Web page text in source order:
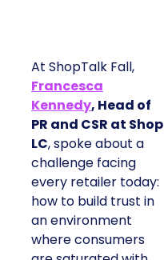
At ShopTalk Fall,
Francesca
Kennedy, Head of
PR and CSR at Shop
LC, spoke about a
challenge facing
every retailer today:
how to build trust in
an environment
where consumers